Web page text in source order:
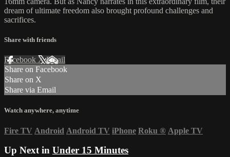
dream of ultimate freedom also brought profound challenges and
sacrifices.
Share with friends
Facebook XEmail
Share on Facebook
Share on X
Share via Email
Watch anywhere, anytime
Fire TV Android Android TV iPhone Roku ® Apple TV
Up Next in Under 15 Minutes